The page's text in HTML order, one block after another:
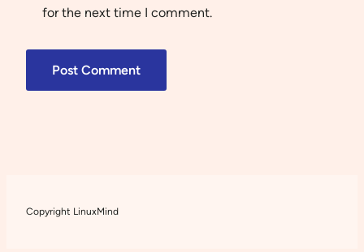
for the next time I comment.
Copyright LinuxMind